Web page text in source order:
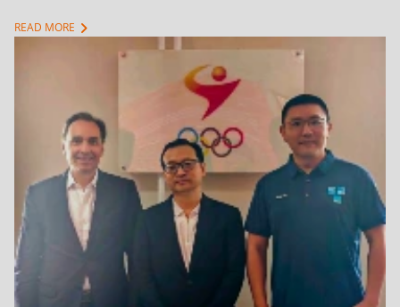
READ MORE chevron_right